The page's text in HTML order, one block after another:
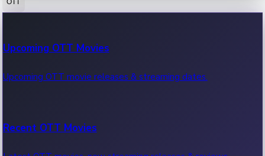
100 Cr Club Movies
Movies in 100 crore club, box office hits.
Upcoming OTT Movies
Upcoming OTT movie releases & streaming dates.
Recent OTT Movies